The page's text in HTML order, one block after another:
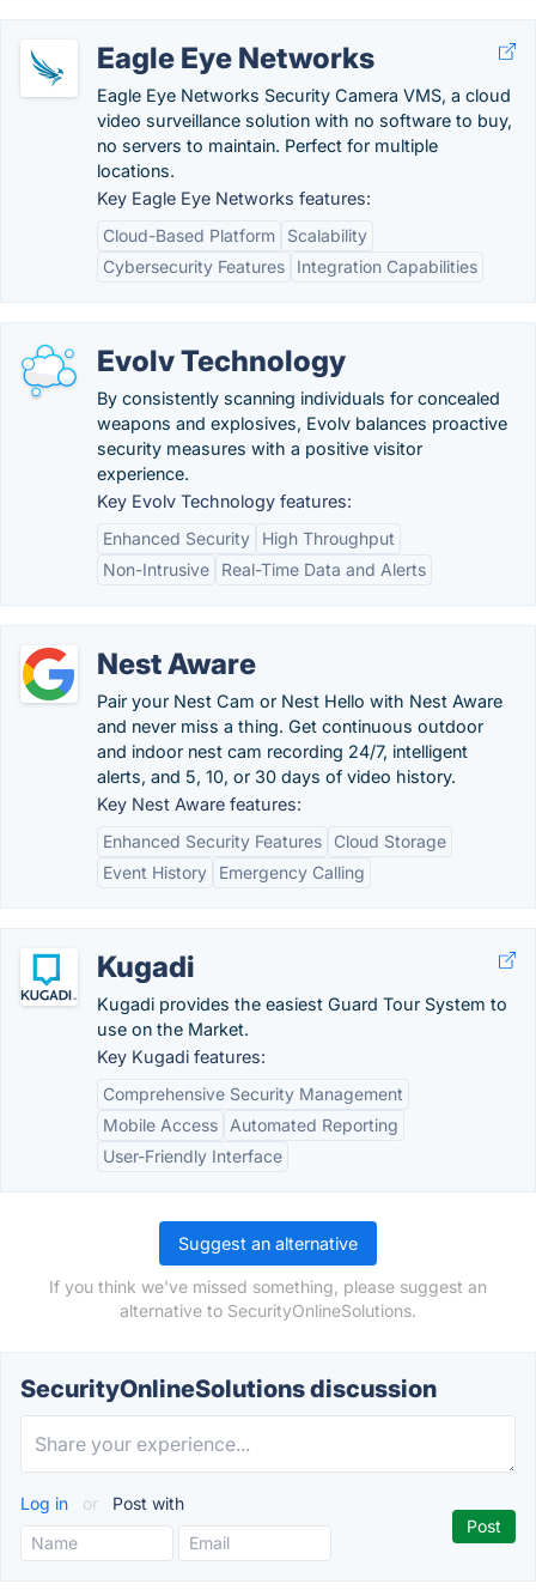
Eagle Eye Networks
Eagle Eye Networks Security Camera VMS, a cloud
video surveillance solution with no software to buy,
no servers to maintain. Perfect for multiple
locations.
Key Eagle Eye Networks features:
Cloud-Based Platform
Scalability
Cybersecurity Features
Integration Capabilities
Evolv Technology
By consistently scanning individuals for concealed
weapons and explosives, Evolv balances proactive
security measures with a positive visitor
experience.
Key Evolv Technology features:
Enhanced Security
High Throughput
Non-Intrusive
Real-Time Data and Alerts
Nest Aware
Pair your Nest Cam or Nest Hello with Nest Aware
and never miss a thing. Get continuous outdoor
and indoor nest cam recording 24/7, intelligent
alerts, and 5, 10, or 30 days of video history.
Key Nest Aware features:
Enhanced Security Features
Cloud Storage
Event History
Emergency Calling
Kugadi
Kugadi provides the easiest Guard Tour System to
use on the Market.
Key Kugadi features:
Comprehensive Security Management
Mobile Access
Automated Reporting
User-Friendly Interface
Suggest an alternative
If you think we've missed something, please suggest an
alternative to SecurityOnlineSolutions.
SecurityOnlineSolutions discussion
Log in or Post with